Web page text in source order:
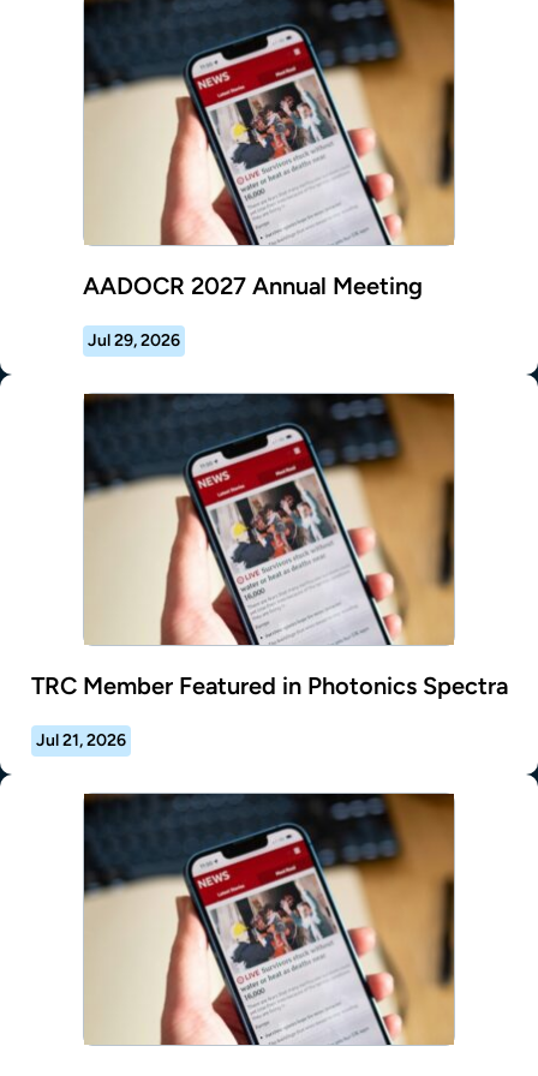
AADOCR 2027 Annual Meeting
Jul 29, 2026
TRC Member Featured in Photonics Spectra
Jul 21, 2026